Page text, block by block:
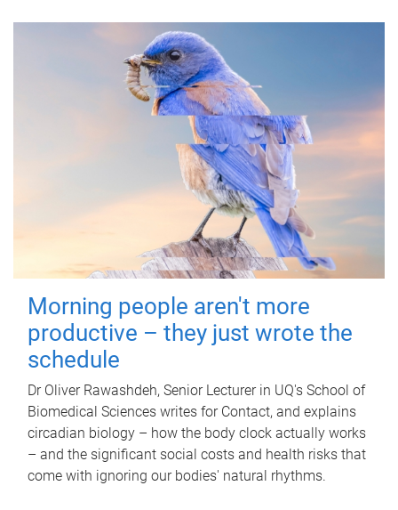
Morning people aren't more
productive – they just wrote the
schedule
Dr Oliver Rawashdeh, Senior Lecturer in UQ's School of
Biomedical Sciences writes for Contact, and explains
circadian biology – how the body clock actually works
– and the significant social costs and health risks that
come with ignoring our bodies' natural rhythms.